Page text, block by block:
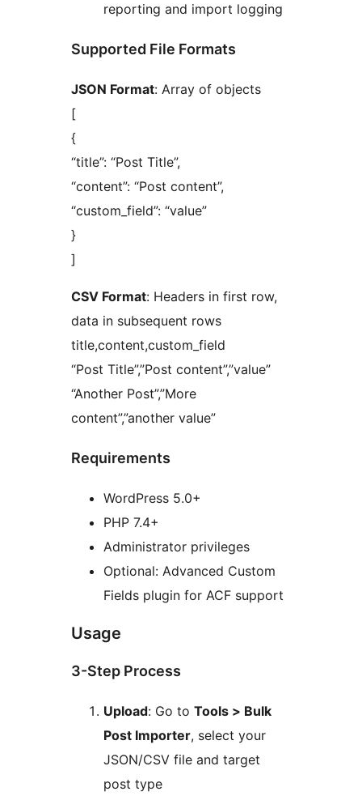
reporting and import logging
Supported File Formats
JSON Format: Array of objects
[
{
“title”: “Post Title”,
“content”: “Post content”,
“custom_field”: “value”
}
]
CSV Format: Headers in first row,
data in subsequent rows
title,content,custom_field
“Post Title”,”Post content”,”value”
“Another Post”,”More
content”,”another value”
Requirements
WordPress 5.0+
PHP 7.4+
Administrator privileges
Optional: Advanced Custom
Fields plugin for ACF support
Usage
3-Step Process
Upload: Go to Tools > Bulk
Post Importer, select your
JSON/CSV file and target
post type